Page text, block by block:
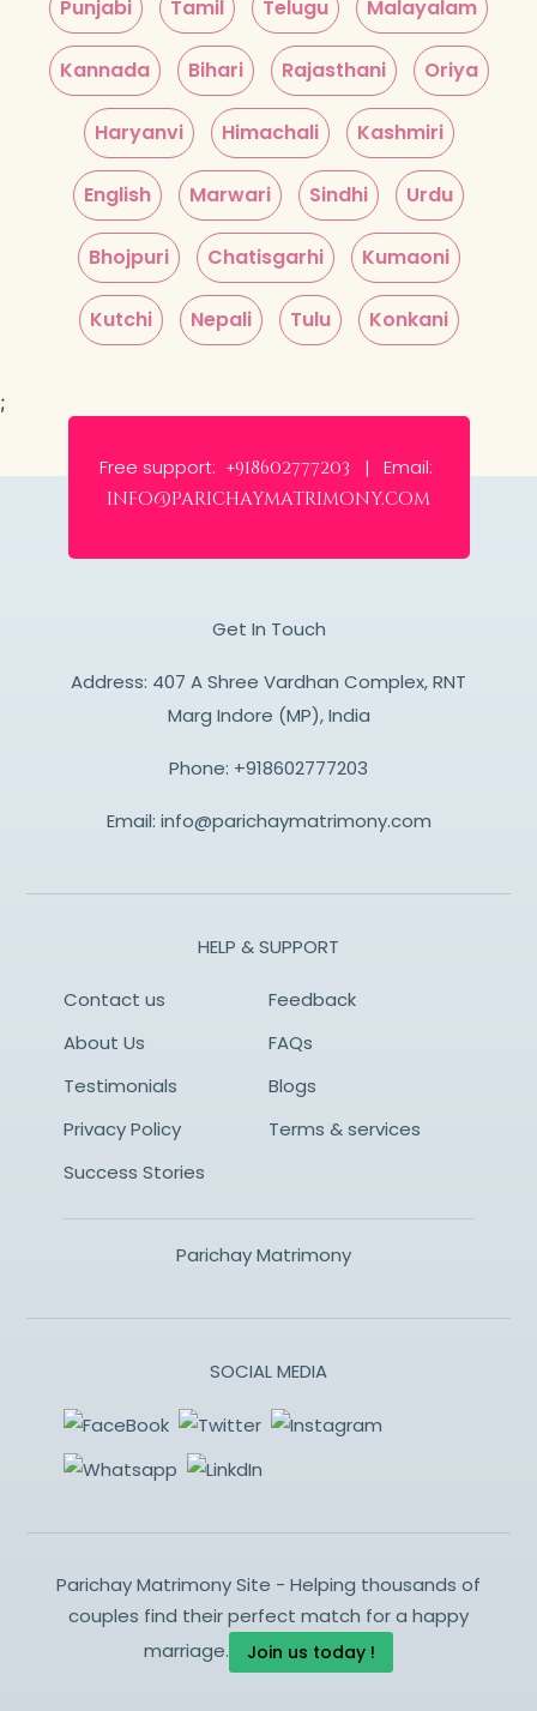
Punjabi Tamil Telugu Malayalam
Kannada Bihari Rajasthani Oriya
Haryanvi Himachali Kashmiri
English Marwari Sindhi Urdu
Bhojpuri Chatisgarhi Kumaoni
Kutchi Nepali Tulu Konkani
;
Free support: +918602777203 | Email:
info@parichaymatrimony.com
Get In Touch
Address: 407 A Shree Vardhan Complex, RNT
Marg Indore (MP), India
Phone: +918602777203
Email: info@parichaymatrimony.com
HELP & SUPPORT
Contact us
Feedback
About Us
FAQs
Testimonials
Blogs
Privacy Policy
Terms & services
Success Stories
Parichay Matrimony
SOCIAL MEDIA
Parichay Matrimony Site - Helping thousands of
couples find their perfect match for a happy
marriage.
Join us today !